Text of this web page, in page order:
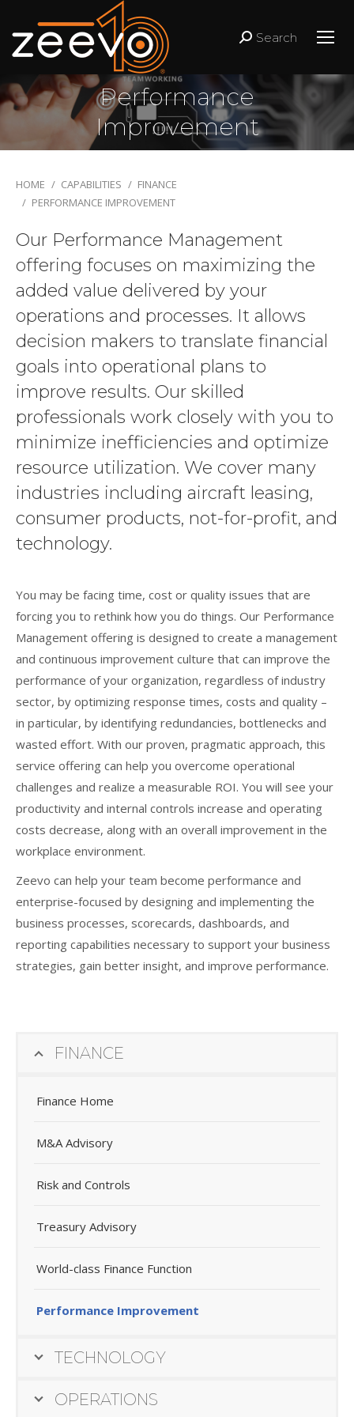
Search:
Search
Performance
Improvement
You are here:
HOME CAPABILITIES
FINANCE
PERFORMANCE IMPROVEMENT
Our Performance Management
offering focuses on maximizing the
added value delivered by your
operations and processes. It allows
decision makers to translate financial
goals into operational plans to
improve results. Our skilled
professionals work closely with you to
minimize inefficiencies and optimize
resource utilization. We cover many
industries including aircraft leasing,
consumer products, not-for-profit, and
technology.
You may be facing time, cost or quality issues that are
forcing you to rethink how you do things. Our Performance
Management offering is designed to create a management
and continuous improvement culture that can improve the
performance of your organization, regardless of industry
sector, by optimizing response times, costs and quality –
in particular, by identifying redundancies, bottlenecks and
wasted effort. With our proven, pragmatic approach, this
service offering can help you overcome operational
challenges and realize a measurable ROI. You will see your
productivity and internal controls increase and operating
costs decrease, along with an overall improvement in the
workplace environment.
Zeevo can help your team become performance and
enterprise-focused by designing and implementing the
business processes, scorecards, dashboards, and
reporting capabilities necessary to support your business
strategies, gain better insight, and improve performance.
FINANCE
Finance Home
M&A Advisory
Risk and Controls
Treasury Advisory
World-class Finance Function
Performance Improvement
TECHNOLOGY
OPERATIONS